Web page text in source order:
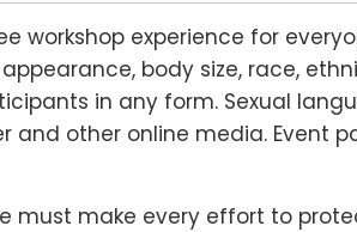
experience for
body size, race,
in any form. Sexual
and other online media. Event
must make every effort to